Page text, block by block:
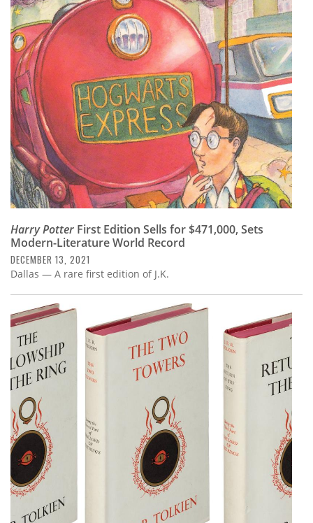
Harry Potter First Edition Sells for $471,000, Sets
Modern-Literature World Record
DECEMBER 13, 2021
Dallas — A rare first edition of J.K.